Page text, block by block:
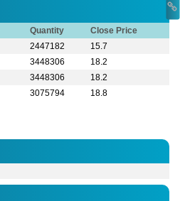
Quantity
Close Price
2447182
15.7
3448306
18.2
3448306
18.2
3075794 18.8